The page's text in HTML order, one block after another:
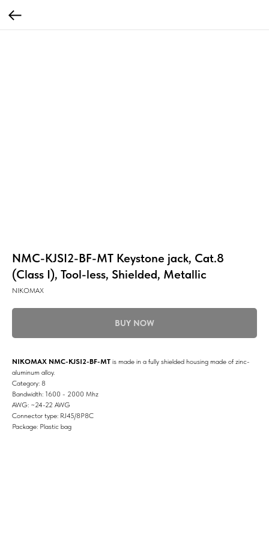
NMC-KJSI2-BF-MT Keystone jack, Cat.8
(Class I), Tool-less, Shielded, Metallic
NIKOMAX
BUY NOW
NIKOMAX NMC-KJSI2-BF-MT is made in a fully shielded housing made of zinc-
aluminum alloy.
Category: 8
Bandwidth: 1600 - 2000 Mhz
AWG: ~24-22 AWG
Connector type: RJ45/8P8C
Package: Plastic bag